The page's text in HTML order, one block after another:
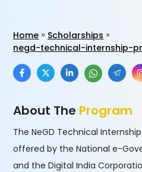
Home
Scholarships
negd-technical-internship-
About The Program
The NeGD Technical
offered by the National e-
and the Digital India